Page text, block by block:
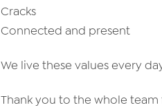
Cracks
Connected and present
We live these values every
Thank you to the whole